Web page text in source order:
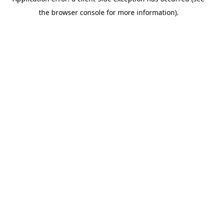
the browser console for more information).